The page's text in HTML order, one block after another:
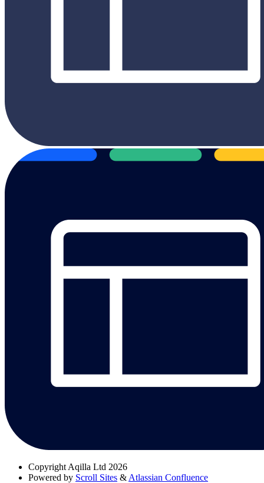
Copyright Aqilla Ltd 2026
Powered by Scroll Sites & Atlassian Confluence